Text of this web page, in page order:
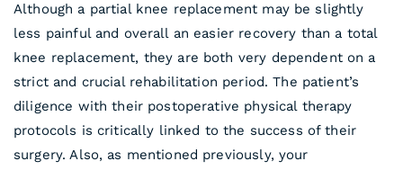
Although a partial knee replacement may be slightly
less painful and overall an easier recovery than a total
knee replacement, they are both very dependent on a
strict and crucial rehabilitation period. The patient’s
diligence with their postoperative physical therapy
protocols is critically linked to the success of their
surgery. Also, as mentioned previously, your